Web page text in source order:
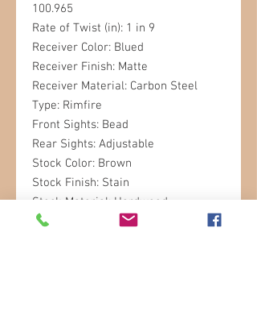
100.965
Rate of Twist (in): 1 in 9
Receiver Color: Blued
Receiver Finish: Matte
Receiver Material: Carbon Steel
Type: Rimfire
Front Sights: Bead
Rear Sights: Adjustable
Stock Color: Brown
Stock Finish: Stain
Stock Material: Hardwood
Stock Type: Sporter